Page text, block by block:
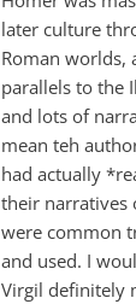
later culture
Roman worlds,
parallels to the
and lots of
mean teh
had actually
their narratives
were common
and used. I
Virgil definitely